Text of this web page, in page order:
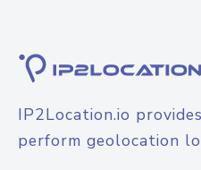
IP2Location.io
perform geolocation